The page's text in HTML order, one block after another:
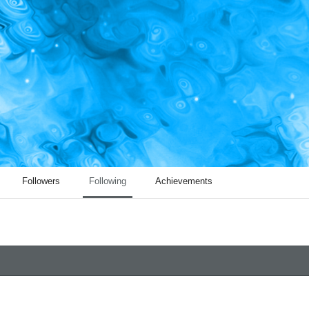
Followers Following Achievements